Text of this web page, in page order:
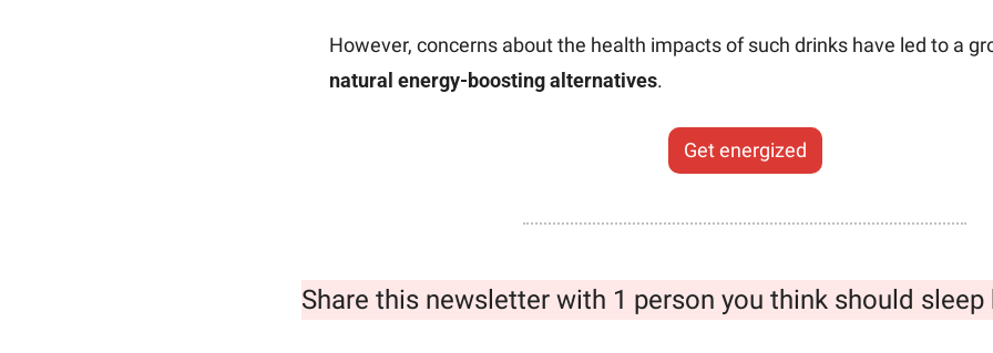
natural energy-boosting alternatives.
Get energized
Share this newsletter with 1 person you think should sleep